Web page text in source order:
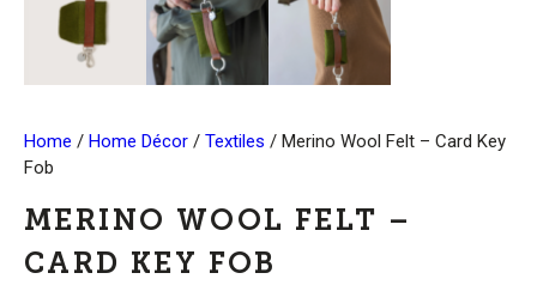
Home / Home Décor / Textiles / Merino Wool Felt – Card Key
Fob
MERINO WOOL FELT –
CARD KEY FOB